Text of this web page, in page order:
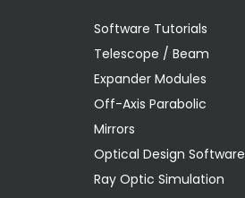
Software Tutorials
Telescope / Beam
Expander Modules
Off-Axis Parabolic
Mirrors
Optical Design Software
Ray Optic Simulation